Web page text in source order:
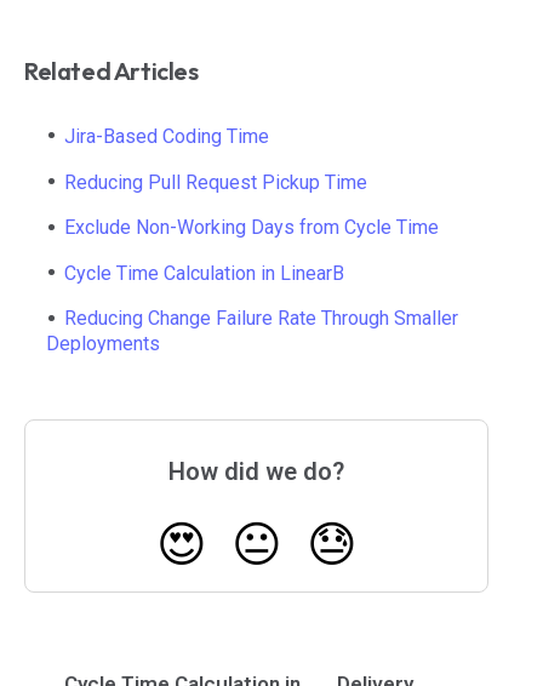
Related Articles
Jira-Based Coding Time
Reducing Pull Request Pickup Time
Exclude Non-Working Days from Cycle Time
Cycle Time Calculation in LinearB
Reducing Change Failure Rate Through Smaller
Deployments
How did we do?
😍 😐 😓